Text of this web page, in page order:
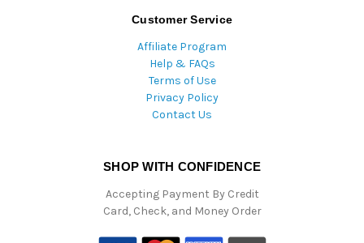
Customer Service
Affiliate Program
Help & FAQs
Terms of Use
Privacy Policy
Contact Us
SHOP WITH CONFIDENCE
Accepting Payment By Credit
Card, Check, and Money Order